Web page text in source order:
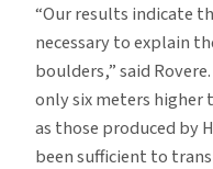
“Our results indicate
necessary to explain
boulders,” said
only six meters higher
as those produced by
been sufficient to